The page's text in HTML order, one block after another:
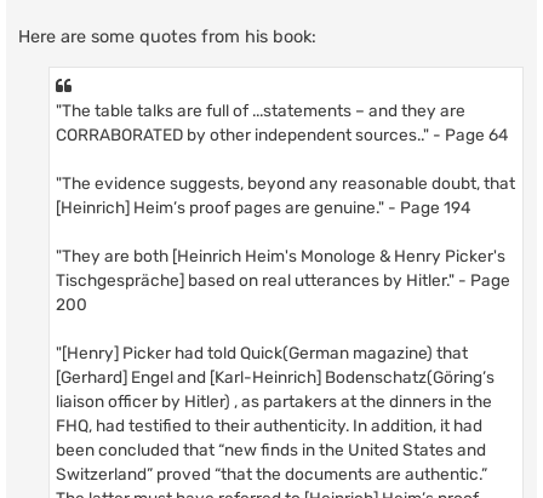
Here are some quotes from his book:
"The table talks are full of ...statements – and they are
CORRABORATED by other independent sources.." - Page 64
"The evidence suggests, beyond any reasonable doubt, that
[Heinrich] Heim’s proof pages are genuine." - Page 194
"They are both [Heinrich Heim's Monologe & Henry Picker's
Tischgespräche] based on real utterances by Hitler." - Page
200
"[Henry] Picker had told Quick(German magazine) that
[Gerhard] Engel and [Karl-Heinrich] Bodenschatz(Göring’s
liaison officer by Hitler) , as partakers at the dinners in the
FHQ, had testified to their authenticity. In addition, it had
been concluded that “new finds in the United States and
Switzerland” proved “that the documents are authentic.”